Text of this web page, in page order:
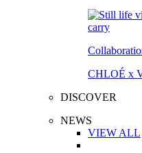
CHLOÉ x
DISCOVER
NEWS
VIEW ALL